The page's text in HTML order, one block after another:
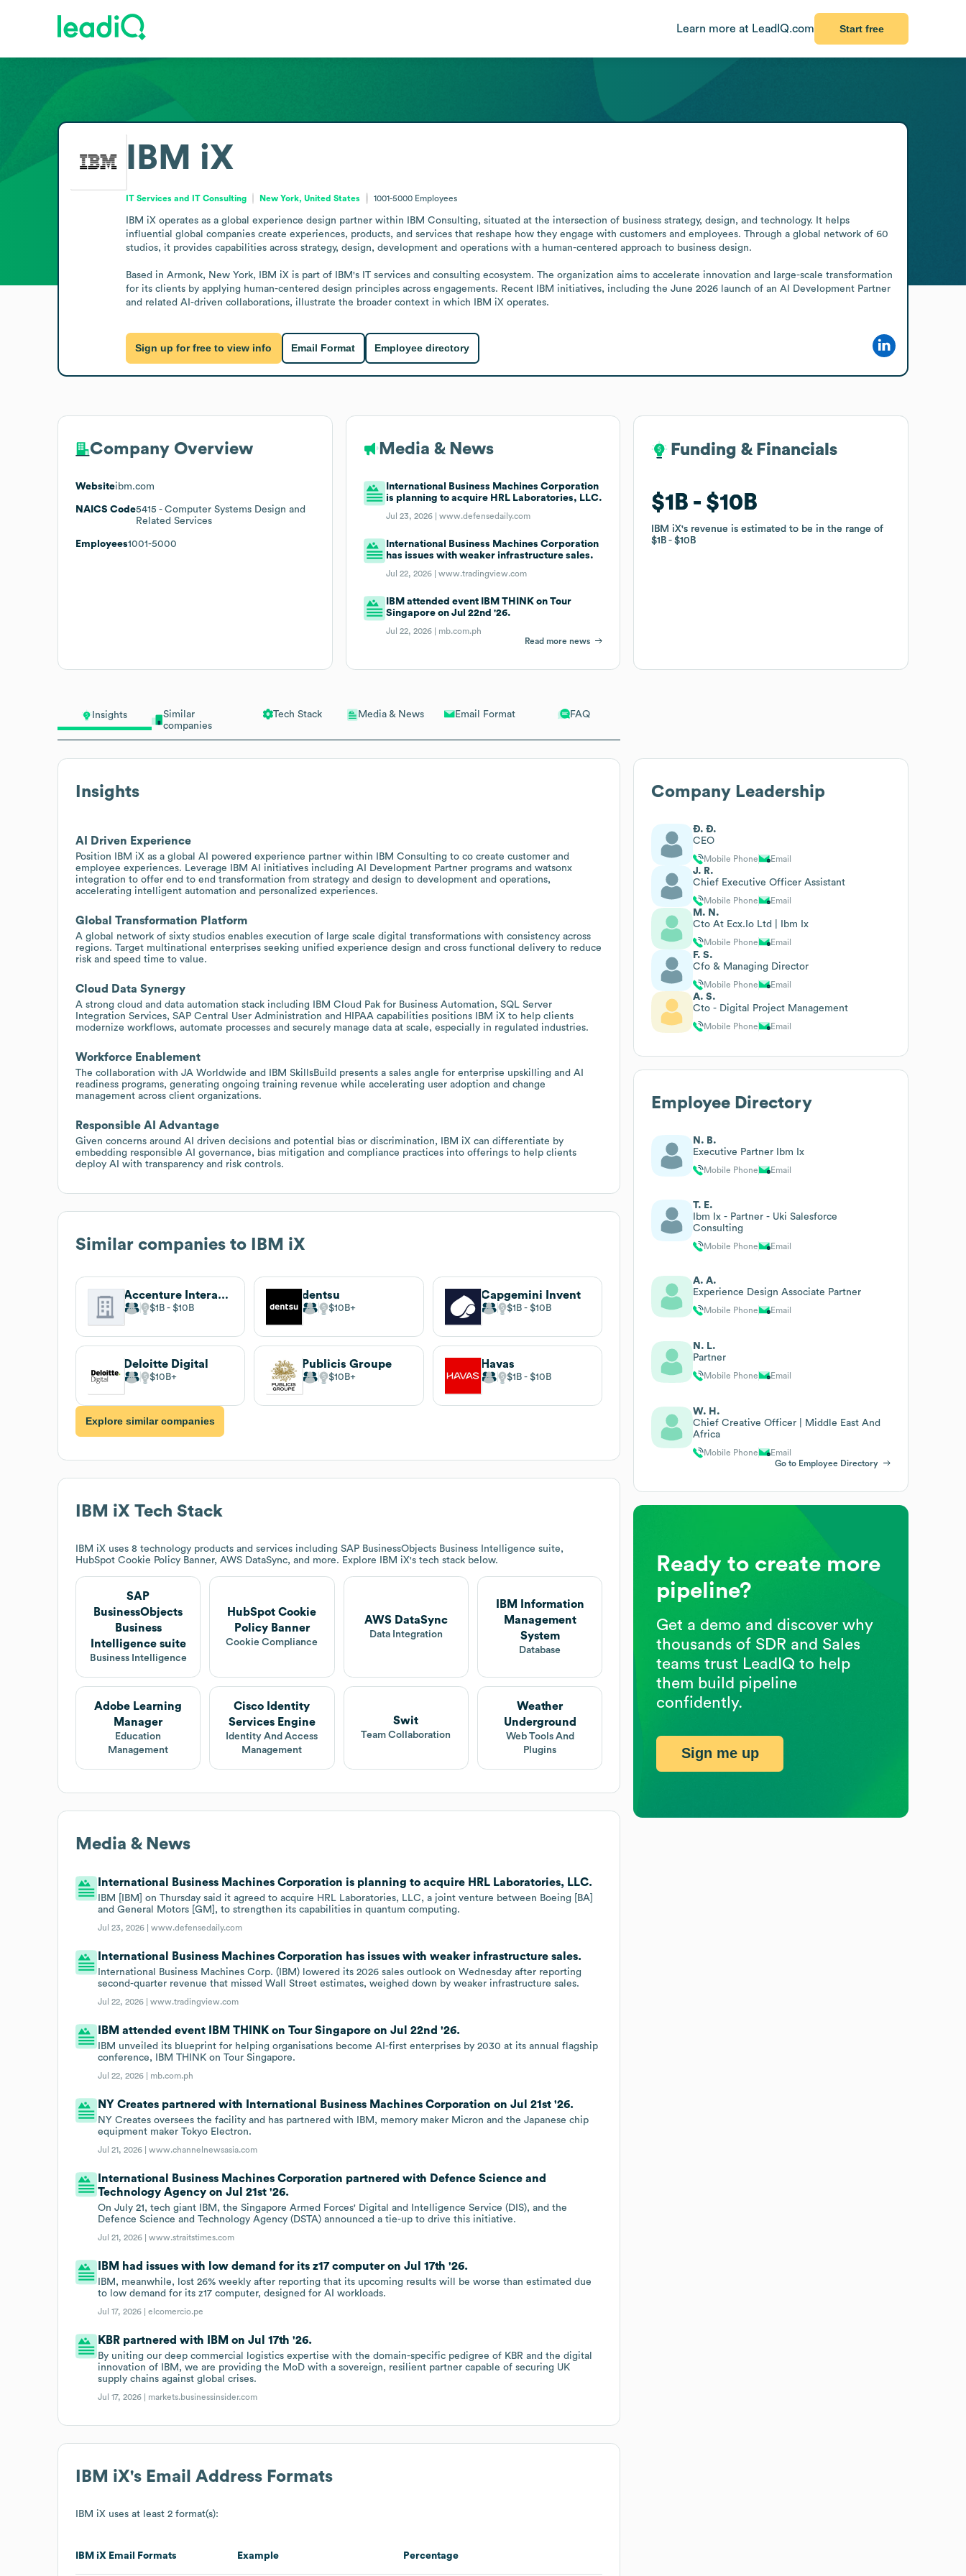
Learn more at LeadIQ.com Start free
Insights
Similar
companies
Tech Stack Media & News Email Format FAQ
Insights
AI Driven Experience
Position IBM iX as a global AI powered experience partner within IBM Consulting to co create customer and
employee experiences. Leverage IBM AI initiatives including AI Development Partner programs and watsonx
integration to offer end to end transformation from strategy and design to development and operations,
accelerating intelligent automation and personalized experiences.
Global Transformation Platform
A global network of sixty studios enables execution of large scale digital transformations with consistency across
regions. Target multinational enterprises seeking unified experience design and cross functional delivery to reduce
risk and speed time to value.
Cloud Data Synergy
A strong cloud and data automation stack including IBM Cloud Pak for Business Automation, SQL Server
Integration Services, SAP Central User Administration and HIPAA capabilities positions IBM iX to help clients
modernize workflows, automate processes and securely manage data at scale, especially in regulated industries.
Workforce Enablement
The collaboration with JA Worldwide and IBM SkillsBuild presents a sales angle for enterprise upskilling and AI
readiness programs, generating ongoing training revenue while accelerating user adoption and change
management across client organizations.
Responsible AI Advantage
Given concerns around AI driven decisions and potential bias or discrimination, IBM iX can differentiate by
embedding responsible AI governance, bias mitigation and compliance practices into offerings to help clients
deploy AI with transparency and risk controls.
Similar companies to IBM iX
Accenture Interactive
$1B $10B
dentsu
$10B
Capgemini Invent
$1B $10B
Deloitte Digital
$10B
Publicis Groupe
$10B
Havas
$1B $10B
Explore similar companies
IBM iX Tech Stack
IBM iX uses 8 technology products and services including SAP BusinessObjects Business Intelligence suite,
HubSpot Cookie Policy Banner, AWS DataSync, and more. Explore
IBM iX's tech stack below.
SAP
BusinessObjects
Business
Intelligence suite
Business Intelligence
HubSpot Cookie
Policy Banner
Cookie Compliance
AWS DataSync
Data Integration
IBM Information
Management
System
Database
Adobe Learning
Manager
Education
Management
Cisco Identity
Services Engine
Identity And Access
Management
Swit
Team Collaboration
Weather
Underground
Web Tools And
Plugins
Media & News
International Business Machines Corporation is planning to acquire HRL Laboratories, LLC.
IBM [IBM] on Thursday said it agreed to acquire HRL Laboratories, LLC, a joint venture between Boeing [BA]
and General Motors [GM], to strengthen its capabilities in quantum computing.
Jul 23, 2026 |www.defensedaily.com
International Business Machines Corporation has issues with weaker infrastructure sales.
International Business Machines Corp. (IBM) lowered its 2026 sales outlook on Wednesday after reporting
second-quarter revenue that missed Wall Street estimates, weighed down by weaker infrastructure sales.
Jul 22, 2026 |www.tradingview.com
IBM attended event IBM THINK on Tour Singapore on Jul 22nd '26.
IBM unveiled its blueprint for helping organisations become AI-first enterprises by 2030 at its annual flagship
conference, IBM THINK on Tour Singapore.
Jul 22, 2026 | mb.com.ph
NY Creates partnered with International Business Machines Corporation on Jul 21st '26.
NY Creates oversees the facility and has partnered with IBM, memory maker Micron and the Japanese chip
equipment maker Tokyo Electron.
Jul 21, 2026 |www.channelnewsasia.com
International Business Machines Corporation partnered with Defence Science and
Technology Agency on Jul 21st '26.
On July 21, tech giant IBM, the Singapore Armed Forces' Digital and Intelligence Service (DIS), and the
Defence Science and Technology Agency (DSTA) announced a tie-up to drive this initiative.
Jul 21, 2026 |www.straitstimes.com
IBM had issues with low demand for its z17 computer on Jul 17th '26.
IBM, meanwhile, lost 26% weekly after reporting that its upcoming results will be worse than estimated due
to low demand for its z17 computer, designed for AI workloads.
Jul 17, 2026 |elcomercio.pe
KBR partnered with IBM on Jul 17th '26.
By uniting our deep commercial logistics expertise with the domain-specific pedigree of KBR and the digital
innovation of IBM, we are providing the MoD with a sovereign, resilient partner capable of securing UK
supply chains against global crises.
Jul 17, 2026 | markets.businessinsider.com
IBM iX's Email Address Formats
IBM iX uses at least 2 format(s):
IBM iX Email Formats Example Percentage
IBM iX
IT Services and IT Consulting New York, United States 1001-5000 Employees
IBM iX operates as a global experience design partner within IBM Consulting, situated at the intersection of business strategy, design, and technology. It helps
influential global companies create experiences, products, and services that reshape how they engage with customers and employees. Through a global network of 60
studios, it provides capabilities across strategy, design, development and operations with a human-centered approach to business design.
Based in Armonk, New York, IBM iX is part of IBM's IT services and consulting ecosystem. The organization aims to accelerate innovation and large-scale transformation
for its clients by applying human-centered design principles across engagements. Recent IBM initiatives, including the June 2026 launch of an AI Development Partner
and related AI-driven collaborations, illustrate the broader context in which IBM iX operates.
Sign up for free to view info Email Format Employee directory
Company Overview
Websiteibm.com
NAICS Code5415 - Computer Systems Design and
Related Services
Employees1001-5000
Media & News
International Business Machines Corporation
is planning to acquire HRL Laboratories, LLC.
Jul 23, 2026 |www.defensedaily.com
International Business Machines Corporation
has issues with weaker infrastructure sales.
Jul 22, 2026 |www.tradingview.com
IBM attended event IBM THINK on Tour
Singapore on Jul 22nd '26.
Jul 22, 2026 | mb.com.ph
Read more news
Funding & Financials
$1B $10B
IBM iX's revenue is estimated to be in the range of
$1B
$10B
Funding & Financials
$1B $10B
IBM iX's revenue is estimated to be in the range of
$1B
$10B
Company Leadership
Ð. Ð.
CEO
Mobile Phone Email
J. R.
Chief Executive Officer Assistant
Mobile Phone Email
M. N.
Cto At Ecx.Io Ltd | Ibm Ix
Mobile Phone Email
F. S.
Cfo & Managing Director
Mobile Phone Email
A. S.
Cto - Digital Project Management
Mobile Phone Email
Employee Directory
N. B.
Executive Partner Ibm Ix
Mobile Phone Email
T. E.
Ibm Ix - Partner - Uki Salesforce
Consulting
Mobile Phone Email
A. A.
Experience Design Associate Partner
Mobile Phone Email
N. L.
Partner
Mobile Phone Email
W. H.
Chief Creative Officer | Middle East And
Africa
Mobile Phone
Email
Go to Employee Directory
Ready to create more
pipeline?
Get a demo and discover why
thousands of SDR and Sales
teams trust LeadIQ to help
them build pipeline
confidently.
Sign me up